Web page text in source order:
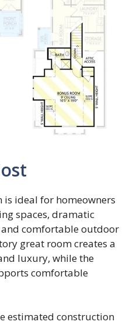
is ideal for homeowners
spaces, dramatic
comfortable outdoor
great room creates a
luxury, while the
comfortable
estimated construction